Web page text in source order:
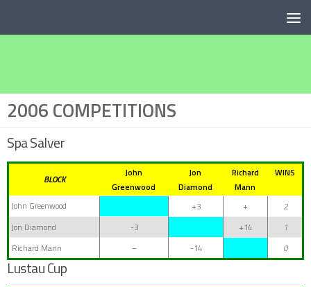
2006 COMPETITIONS
Spa Salver
BLOCK
John
Greenwood
Jon
Diamond
Richard
Mann
WINS
John Greenwood +3 +
2
Jon Diamond
-3 +14
1
Richard Mann
– -14 0
Lustau Cup